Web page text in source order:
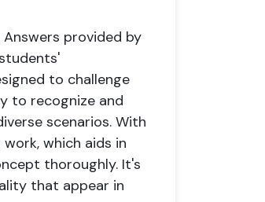
provided by
to challenge
to recognize and
scenarios. With
which aids in
thoroughly. It's
that appear in